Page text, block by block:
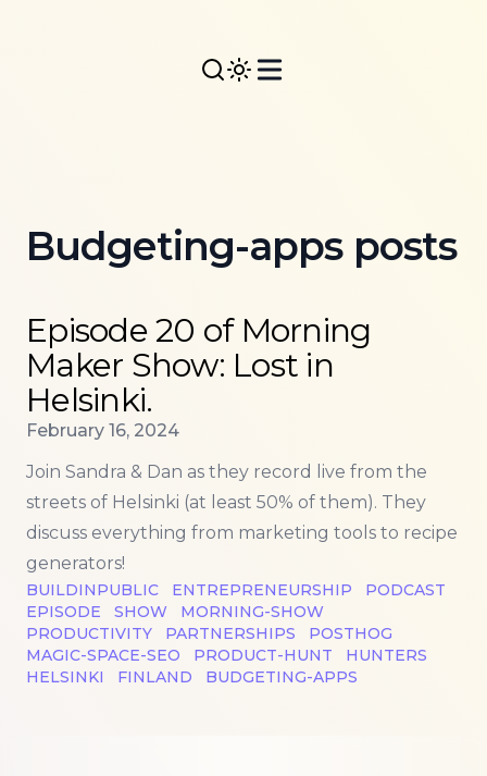
Budgeting-apps posts
Episode 20 of Morning
Maker Show: Lost in
Helsinki.
Published on
February 16, 2024
Join Sandra & Dan as they record live from the
streets of Helsinki (at least 50% of them). They
discuss everything from marketing tools to recipe
generators!
BUILDINPUBLIC ENTREPRENEURSHIP
PODCAST
EPISODE
SHOW
MORNING-SHOW
PRODUCTIVITY
PARTNERSHIPS
POSTHOG
MAGIC-SPACE-SEO
PRODUCT-HUNT
HUNTERS
HELSINKI
FINLAND BUDGETING-APPS